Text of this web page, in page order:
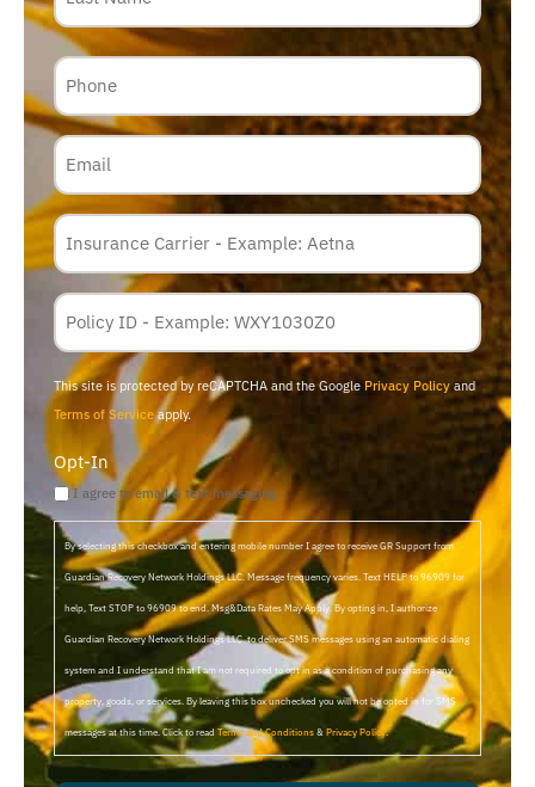
Phone
Email
Insurance
Carrier
Policy
Membership
ID
This site is protected by reCAPTCHA and the GooglePrivacy Policyand
Terms of Serviceapply.
Opt-In
I agree to email & text messaging
By selecting this checkbox and entering mobile number I agree to receive GR Support from
Guardian Recovery Network Holdings LLC. Message frequency varies. Text HELP to 96909 for
help, Text STOP to 96909 to end. Msg&Data Rates May Apply. By opting in, I authorize
Guardian Recovery Network Holdings LLC. to deliver SMS messages using an automatic dialing
system and I understand that I am not required to opt in as a condition of purchasing any
property, goods, or services. By leaving this box unchecked you will not be opted in for SMS
messages at this time. Click to readTerms and Conditions & Privacy Policy.